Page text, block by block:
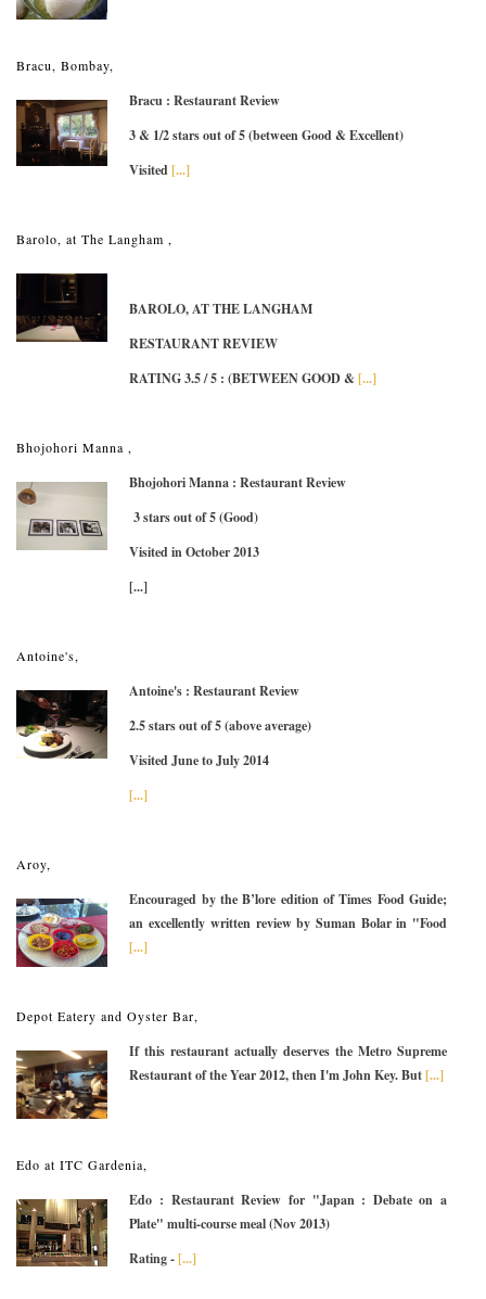
Bracu, Bombay,
Bracu : Restaurant Review
3 & 1/2 stars out of 5 (between Good & Excellent)
Visited[...]
Barolo, at The Langham ,
BAROLO, AT THE LANGHAM
RESTAURANT REVIEW
RATING 3.5 / 5 : (BETWEEN GOOD &[...]
Bhojohori Manna ,
Bhojohori Manna : Restaurant Review
3 stars out of 5 (Good)
Visited in October 2013
[...]
Antoine's,
Antoine's : Restaurant Review
2.5 stars out of 5 (above average)
Visited June to July 2014
[...]
Aroy,
Encouraged by the B’lore edition of Times Food Guide;
an excellently written review by Suman Bolar in "Food
[...]
Depot Eatery and Oyster Bar,
If this restaurant actually deserves the Metro Supreme
Restaurant of the Year 2012, then I'm John Key. But[...]
Edo at ITC Gardenia,
Edo : Restaurant Review for "Japan : Debate on a
Plate" multi-course meal (Nov 2013)
Rating -[...]